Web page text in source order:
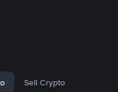
Sell Crypto